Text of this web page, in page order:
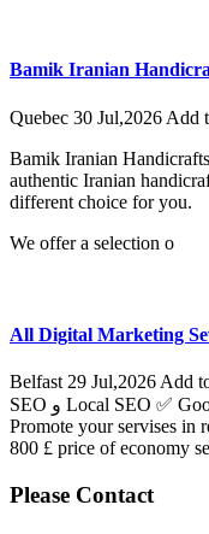
Bamik Iranian
Quebec 30 Jul,2026 Add
Bamik Iranian
authentic Iranian
different choice for you.
We offer a selection o
All Digital Marketing
Belfast 29 Jul,2026 Add
SEO و Local SEO ✅ Google Ads ✅ Google Business Profile
Promote your servises in
800 £ price of economy
Please Contact